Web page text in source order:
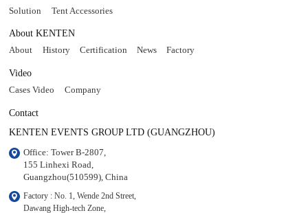
Solution Tent Accessories
About KENTEN
About History Certification News Factory
Video
Cases Video Company
Contact
KENTEN EVENTS GROUP LTD (GUANGZHOU)
Office: Tower B-2807,
155 Linhexi Road,
Guangzhou(510599), China
Factory : No. 1, Wende 2nd Street,
Dawang High-tech Zone,